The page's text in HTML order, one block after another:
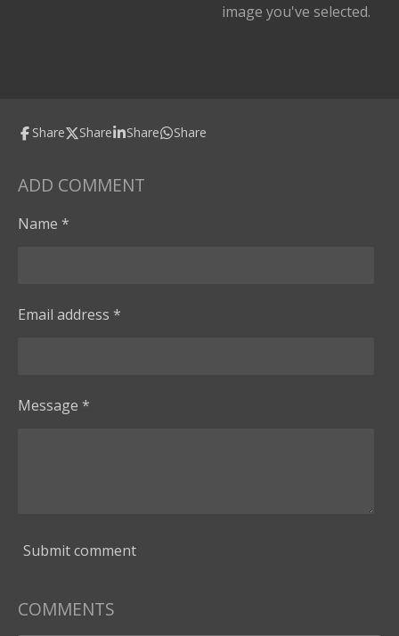
image you've selected.
Share Share Share Share
ADD COMMENT
Name *
Email address *
Message *
Submit comment
COMMENTS